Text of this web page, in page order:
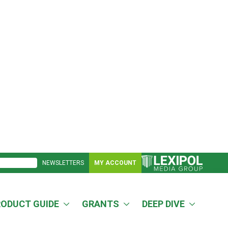
NEWSLETTERS MY ACCOUNT
GUIDE GRANTS DEEP DIVE